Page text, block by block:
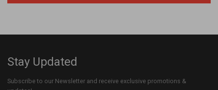
Stay Updated
Subscribe to our Newsletter and receive exclusive promotions &